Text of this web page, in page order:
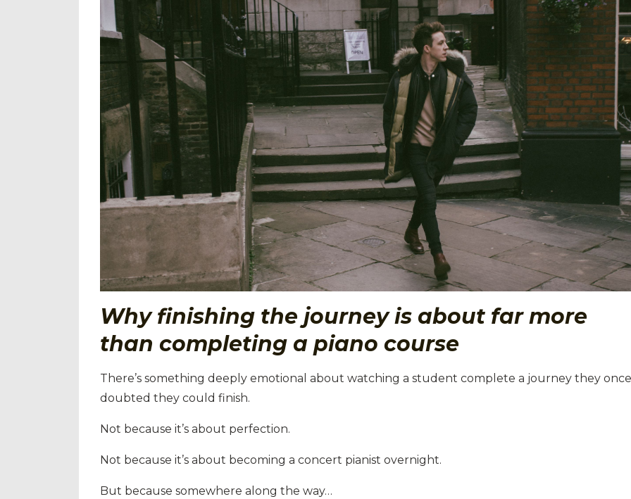
Why finishing the journey is about far more
than completing a piano course
There’s something deeply emotional about watching a student complete a journey they once
doubted they could finish.
Not because it’s about perfection.
Not because it’s about becoming a concert pianist overnight.
But because somewhere along the way…